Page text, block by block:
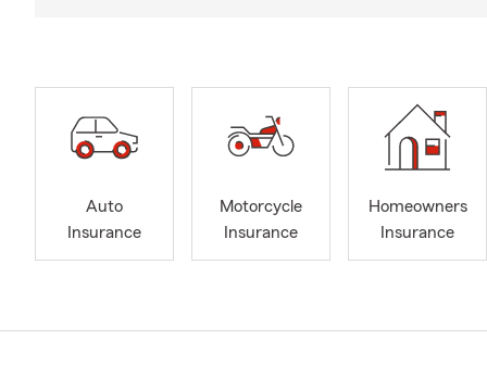
Auto
Insurance
Motorcycle
Insurance
Homeowners
Insurance